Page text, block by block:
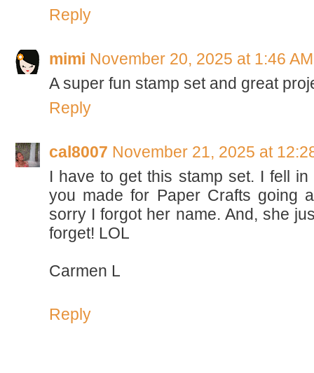
Reply
mimi November 20, 2025 at 1:46 AM
A super fun stamp set and great
Reply
cal8007 November 21, 2025 at
I have to get this stamp set. I fell
you made for Paper Crafts going
sorry I forgot her name. And, she
forget! LOL
Carmen L
Reply